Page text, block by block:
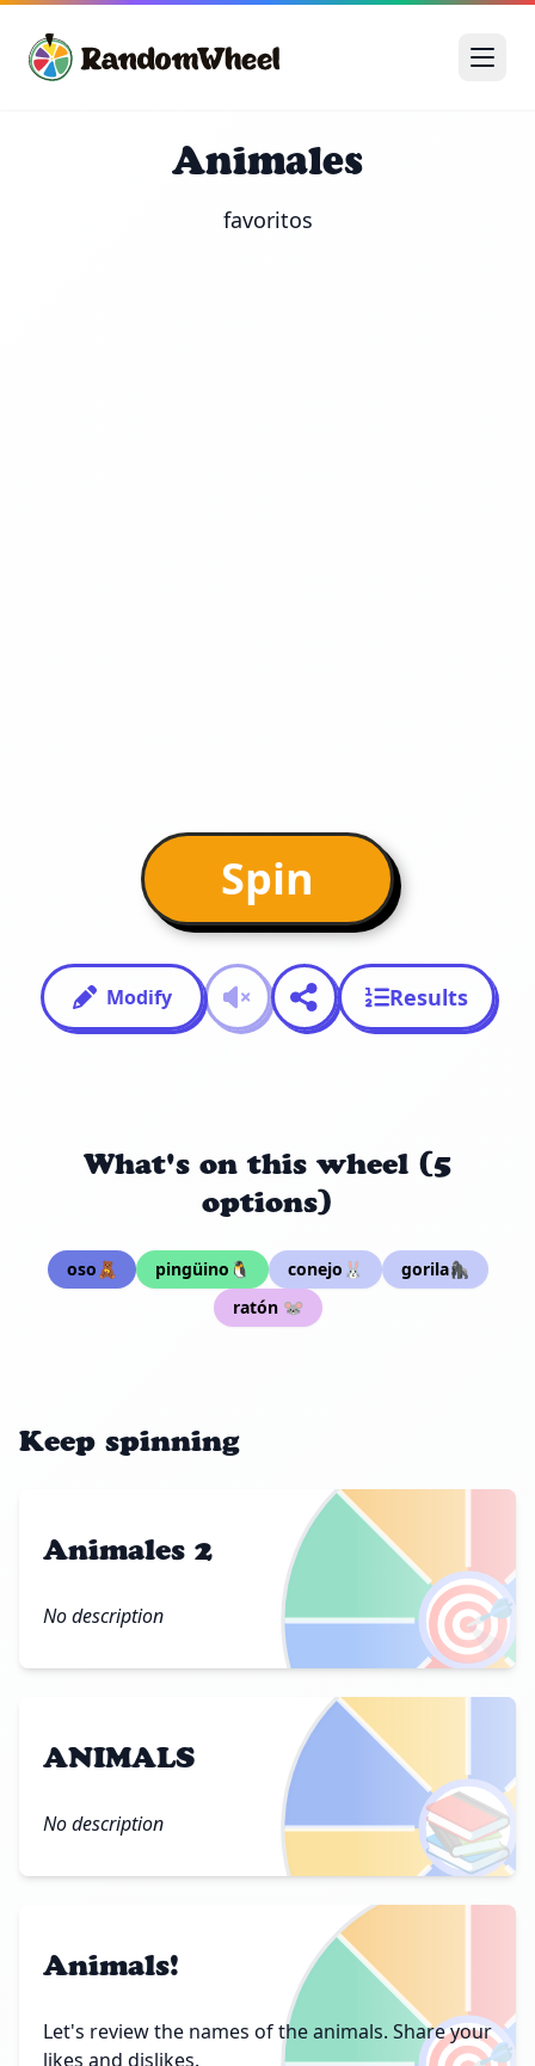
Animales
favoritos
Spin
Modify Results
What's on this wheel (5
options)
oso🧸 pingüino🐧 conejo🐰
gorila🦍
ratón 🐭
Keep spinning
🎯
Animales 2
No description
📚
ANIMALS
No description
Animals!
Let's review the names of the animals. Share your
likes and dislikes.